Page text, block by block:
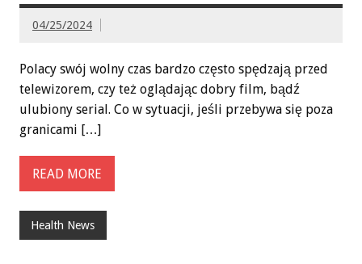
04/25/2024
Polacy swój wolny czas bardzo często spędzają przed
telewizorem, czy też oglądając dobry film, bądź
ulubiony serial. Co w sytuacji, jeśli przebywa się poza
granicami […]
READ MORE
Health News